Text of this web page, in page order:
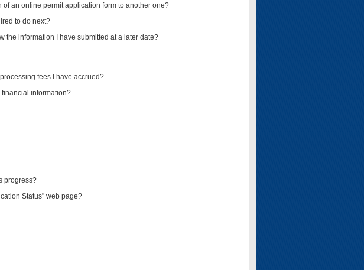
of an online permit application form to another one?
to do next?
the information I have submitted at a later date?
fees I have accrued?
financial information?
progress?
Status" web page?